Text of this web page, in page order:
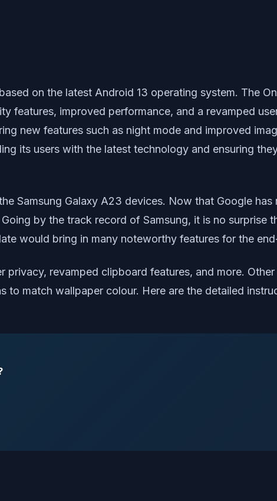
on the latest Android 13 operating system. The
features, improved performance, and a revamped
new features such as night mode and improved
its users with the latest technology and ensuring
Samsung Galaxy A23 devices. Now that Google has
by the track record of Samsung, it is no surprise
would bring in many noteworthy features for the
revamped clipboard features, and more. Other
match wallpaper colour. Here are the detailed